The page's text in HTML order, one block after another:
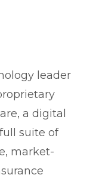
leader
a digital
suite of
market-